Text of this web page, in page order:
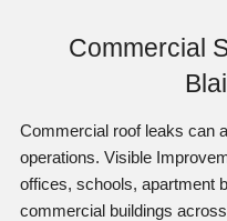
Commercial
Commercial roof leaks can
operations. Visible
offices, schools, apartment
commercial buildings